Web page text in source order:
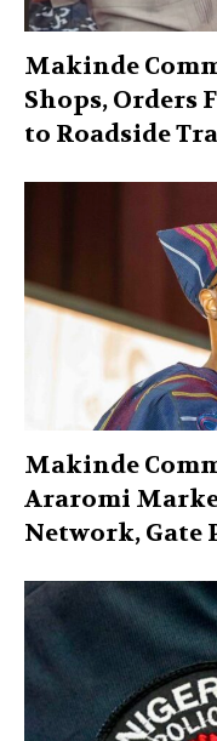
Makinde
Shops, Orders
to Roadside
Makinde
Araromi
Network, Gate